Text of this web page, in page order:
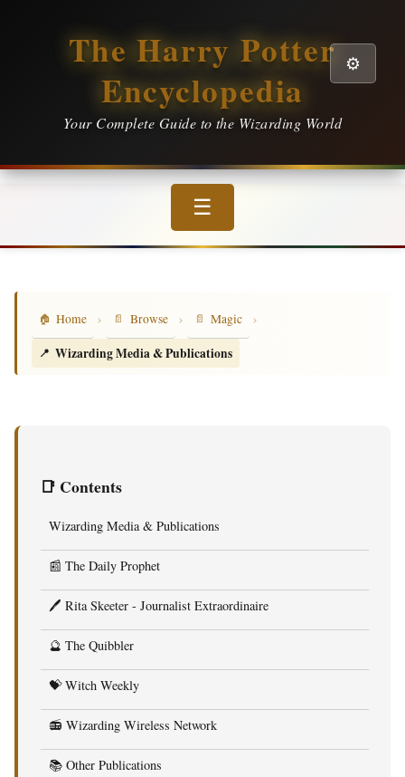
The Harry Potter
Encyclopedia
Your Complete Guide to the Wizarding World
⚙️
☰
Home › Browse › Magic
›
Wizarding Media & Publications
📑 Contents
Wizarding Media & Publications
📰 The Daily Prophet
🖊️ Rita Skeeter - Journalist Extraordinaire
🔮 The Quibbler
💝 Witch Weekly
📻 Wizarding Wireless Network
📚 Other Publications